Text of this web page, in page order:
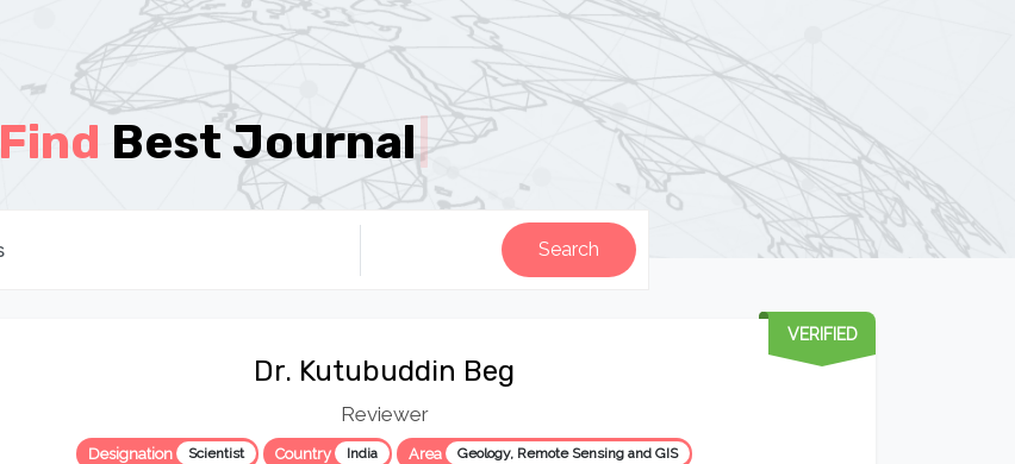
Find Best Journal|
Dr. Kutubuddin Beg
Reviewer
Designation Scientist Country India Area Geology, Remote Sensing and GIS
VERIFIED